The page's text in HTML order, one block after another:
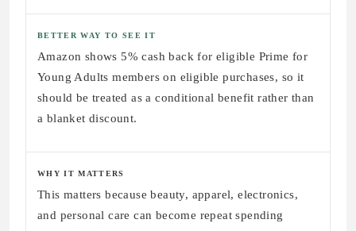
BETTER WAY TO SEE IT
Amazon shows 5% cash back for eligible Prime for
Young Adults members on eligible purchases, so it
should be treated as a conditional benefit rather than
a blanket discount.
WHY IT MATTERS
This matters because beauty, apparel, electronics,
and personal care can become repeat spending